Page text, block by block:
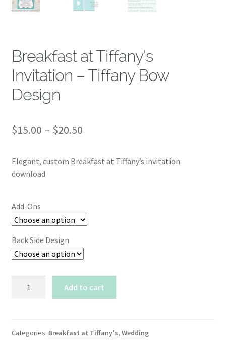
Breakfast at Tiffany’s
Invitation – Tiffany Bow
Design
$15.00 – $20.50Price
$15.00
Elegant, custom Breakfast at Tiffany’s invitation
download
Add-Ons
Back Side Design
-
Add to cart
Categories: Breakfast at Tiffany's, Wedding